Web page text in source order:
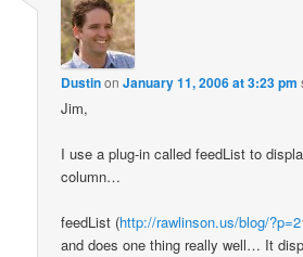
DustinonJanuary 11, 2006 at 3:23 pm
Jim,
I use a plug-in called feedList to
column…
feedList (http://rawlinson.us/blog/
and does one thing really well… It